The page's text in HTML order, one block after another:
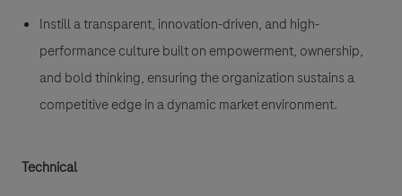
Instill a transparent, innovation-driven, and high-
performance culture built on empowerment, ownership,
and bold thinking, ensuring the organization sustains a
competitive edge in a dynamic market environment.
Technical